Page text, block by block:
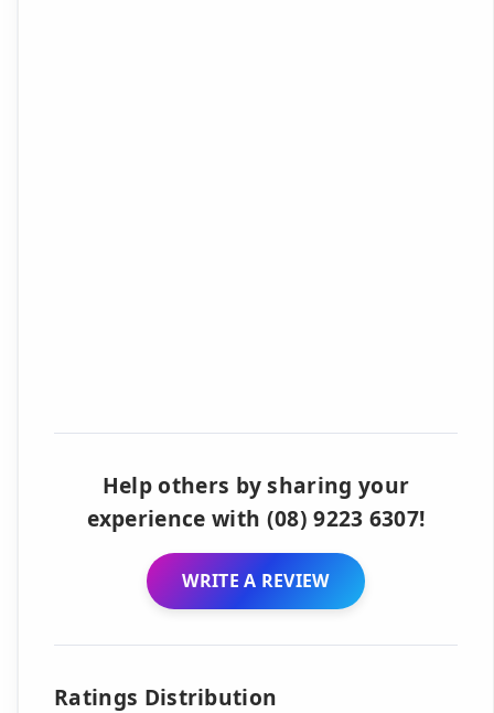
Help others by sharing your
experience with (08) 9223 6307!
WRITE A REVIEW
Ratings Distribution